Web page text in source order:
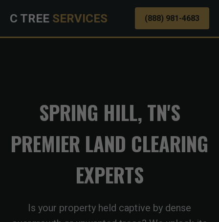
C TREE SERVICES (888) 981-4683
SPRING HILL, TN'S
PREMIER LAND CLEARING
EXPERTS
Is your property held captive by dense